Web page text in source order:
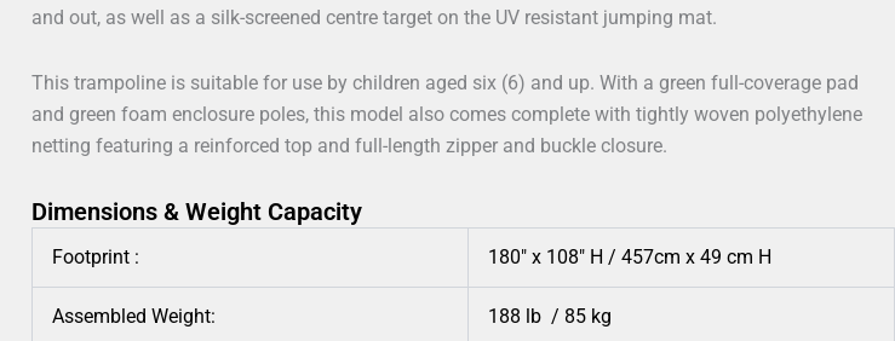
and out, as well as a silk-screened centre target on the UV resistant jumping mat.
This trampoline is suitable for use by children aged six (6) and up. With a green full-coverage pad
and green foam enclosure poles, this model also comes complete with tightly woven polyethylene
netting featuring a reinforced top and full-length zipper and buckle closure.
Dimensions & Weight Capacity
Footprint : 180″ x 108″ H / 457cm x 49 cm H
Assembled Weight: 188 lb / 85 kg